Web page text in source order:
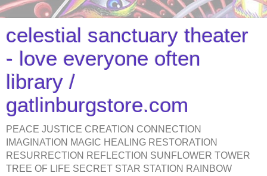
celestial sanctuary theater
- love everyone often
library /
gatlinburgstore.com
PEACE JUSTICE CREATION CONNECTION
IMAGINATION MAGIC HEALING RESTORATION
RESURRECTION REFLECTION SUNFLOWER TOWER
TREE OF LIFE SECRET STAR STATION RAINBOW